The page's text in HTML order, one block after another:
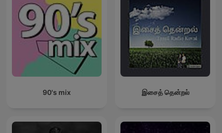
90's mix இசைத் தென்றல்